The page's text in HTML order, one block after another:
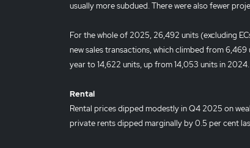
usually more subdued. There were also fewer
For the whole of 2025, 26,492 units (excluding
new sales transactions, which climbed from
year to 14,622 units, up from 14,053 units in
Rental
Rental prices dipped modestly in Q4 2025 on
private rents dipped marginally by 0.5 per cent